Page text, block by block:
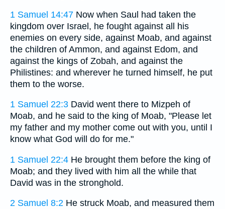
1 Samuel 14:47 Now when Saul had taken the
kingdom over Israel, he fought against all his
enemies on every side, against Moab, and against
the children of Ammon, and against Edom, and
against the kings of Zobah, and against the
Philistines: and wherever he turned himself, he put
them to the worse.
1 Samuel 22:3 David went there to Mizpeh of
Moab, and he said to the king of Moab, "Please let
my father and my mother come out with you, until I
know what God will do for me."
1 Samuel 22:4 He brought them before the king of
Moab; and they lived with him all the while that
David was in the stronghold.
2 Samuel 8:2 He struck Moab, and measured them